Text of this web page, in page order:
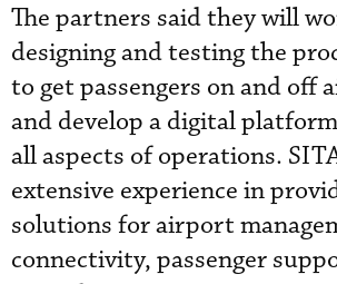
The partners said they will
designing and testing the
to get passengers on and off
and develop a digital
all aspects of operations.
extensive experience in
solutions for airport
connectivity, passenger